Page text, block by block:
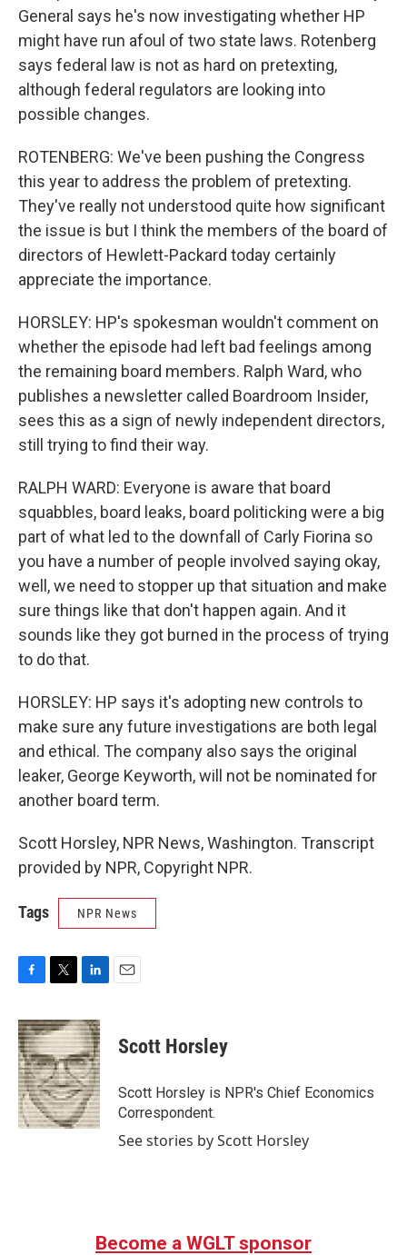
General says he's now investigating whether HP
might have run afoul of two state laws. Rotenberg
says federal law is not as hard on pretexting,
although federal regulators are looking into
possible changes.
ROTENBERG: We've been pushing the Congress
this year to address the problem of pretexting.
They've really not understood quite how significant
the issue is but I think the members of the board of
directors of Hewlett-Packard today certainly
appreciate the importance.
HORSLEY: HP's spokesman wouldn't comment on
whether the episode had left bad feelings among
the remaining board members. Ralph Ward, who
publishes a newsletter called Boardroom Insider,
sees this as a sign of newly independent directors,
still trying to find their way.
RALPH WARD: Everyone is aware that board
squabbles, board leaks, board politicking were a big
part of what led to the downfall of Carly Fiorina so
you have a number of people involved saying okay,
well, we need to stopper up that situation and make
sure things like that don't happen again. And it
sounds like they got burned in the process of trying
to do that.
HORSLEY: HP says it's adopting new controls to
make sure any future investigations are both legal
and ethical. The company also says the original
leaker, George Keyworth, will not be nominated for
another board term.
Scott Horsley, NPR News, Washington. Transcript
provided by NPR, Copyright NPR.
Tags NPR News
c
e
b
o
o
k
i
t
t
e
r
n
k
e
d
I
n
Scott Horsley
Scott Horsley is NPR's Chief Economics
Correspondent.
See stories by Scott Horsley
Become a WGLT sponsor